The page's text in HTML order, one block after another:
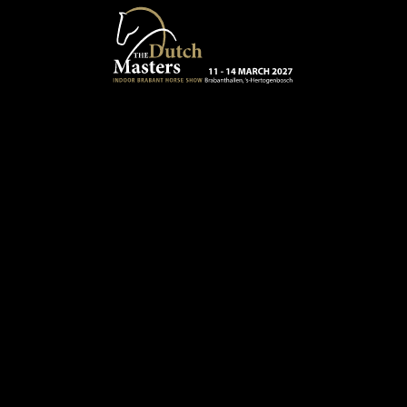
Skip to main content
13 - 16 MARCH 2025